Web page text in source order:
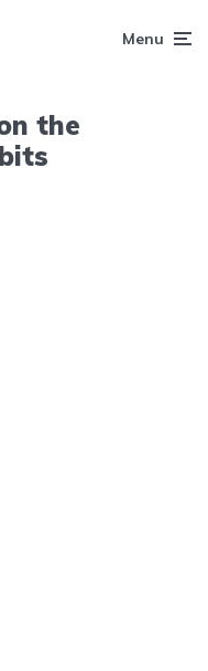
Menu
the